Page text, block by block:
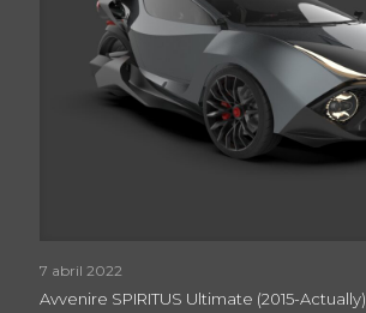
7 abril 2022
Avvenire SPIRITUS Ultimate (2015-Actually)